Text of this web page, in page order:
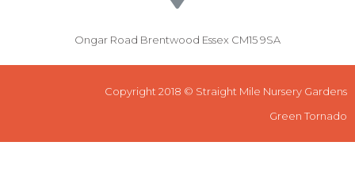
Ongar Road Brentwood Essex CM15 9SA
Copyright 2018 © Straight Mile Nursery Gardens
Green Tornado